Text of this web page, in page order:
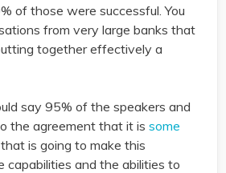
of those were successful. You
from very large banks that
together effectively a
say 95% of the speakers and
the agreement that it is some
that is going to make this
capabilities and the abilities to